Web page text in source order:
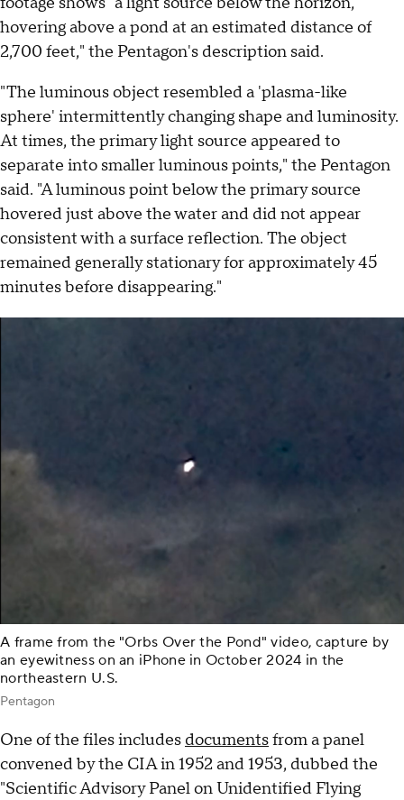
hovering above a pond at an estimated distance of
2,700 feet," the Pentagon's description said.
"The luminous object resembled a 'plasma-like
sphere' intermittently changing shape and luminosity.
At times, the primary light source appeared to
separate into smaller luminous points," the Pentagon
said. "A luminous point below the primary source
hovered just above the water and did not appear
consistent with a surface reflection. The object
remained generally stationary for approximately 45
minutes before disappearing."
A frame from the "Orbs Over the Pond" video, capture by
an eyewitness on an iPhone in October 2024 in the
northeastern U.S.
Pentagon
One of the files includes documentsfrom a panel
convened by the CIA in 1952 and 1953, dubbed the
"Scientific Advisory Panel on Unidentified Flying